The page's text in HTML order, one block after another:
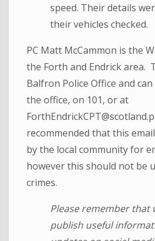
speed. Their details
their vehicles checked.
PC Matt McCammon is the
the Forth and Endrick area.
Balfron Police Office and
the office, on 101, or at
recommended that this
by the local community for
however this should not be
crimes.
Please remember that
publish useful